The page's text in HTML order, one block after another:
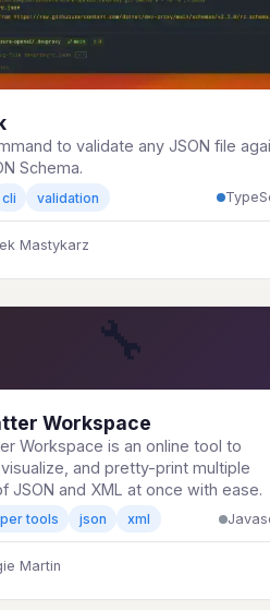
to validate any JSON file
Schema.
cli validation
Mastykarz
🔧
Workspace
Workspace is an online tool to
and pretty-print multiple
JSON and XML at once with ease.
tools json xml
Martin